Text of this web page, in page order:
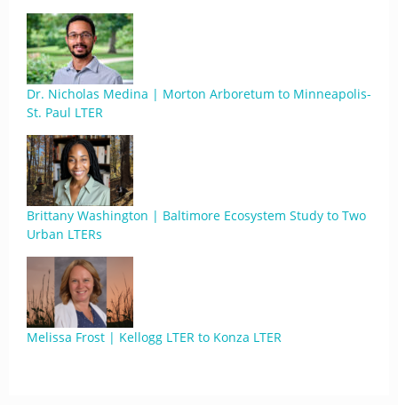
Dr. Nicholas Medina | Morton Arboretum to Minneapolis-
St. Paul LTER
Brittany Washington | Baltimore Ecosystem Study to Two
Urban LTERs
Melissa Frost | Kellogg LTER to Konza LTER